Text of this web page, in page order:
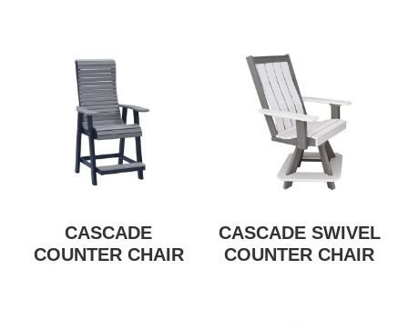
CASCADE
COUNTER CHAIR
CASCADE SWIVEL
COUNTER CHAIR